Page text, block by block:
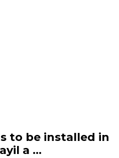
to be installed in
a ...